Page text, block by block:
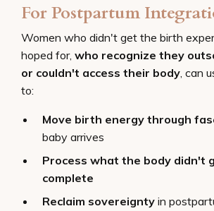
For Postpartum
Women who didn't get the birth
hoped for, who recognize they
or couldn't access their body , can
to:
Move birth energy through
baby arrives
Process what the body didn't
complete
Reclaim sovereignty in